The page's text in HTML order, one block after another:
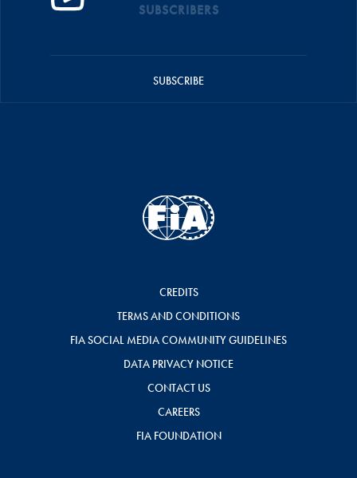
SUBSCRIBERS
SUBSCRIBE
CREDITS
TERMS AND CONDITIONS
FIA SOCIAL MEDIA COMMUNITY GUIDELINES
DATA PRIVACY NOTICE
CONTACT US
CAREERS
FIA FOUNDATION